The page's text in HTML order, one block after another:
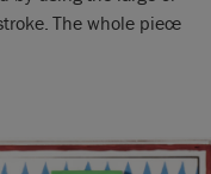
The whole piece